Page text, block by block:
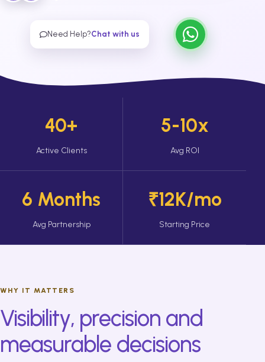
Need Help?Chat with us
40+
Active Clients
5-10x
Avg ROI
6 Months
Avg Partnership
₹12K/mo
Starting Price
WHY IT MATTERS
Visibility, precision and
measurable decisions